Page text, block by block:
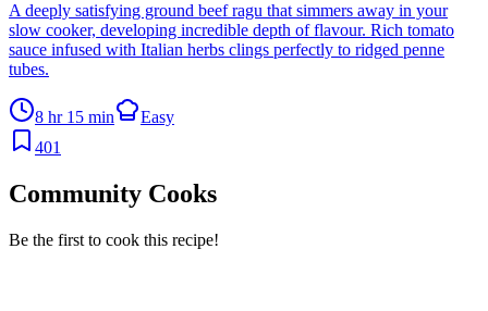
A deeply satisfying ground beef ragu that simmers away in your
slow cooker, developing incredible depth of flavour. Rich tomato
sauce infused with Italian herbs clings perfectly to ridged penne
tubes.
8 hr 15 min
Easy
401
Community Cooks
Be the first to cook this recipe!